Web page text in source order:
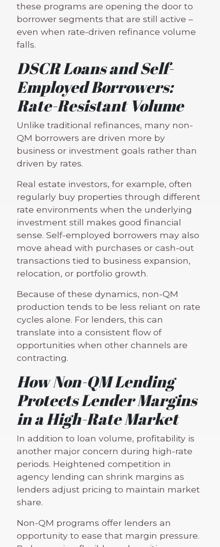
these programs are opening the door to
borrower segments that are still active –
even when rate-driven refinance volume
falls.
DSCR Loans and Self-
Employed Borrowers:
Rate-Resistant Volume
Unlike traditional refinances, many non-
QM borrowers are driven more by
business or investment goals rather than
driven by rates.
Real estate investors, for example, often
regularly buy properties through different
rate environments when the underlying
investment still makes good financial
sense. Self-employed borrowers may also
move ahead with purchases or cash-out
transactions tied to business expansion,
relocation, or portfolio growth.
Because of these dynamics, non-QM
production tends to be less reliant on rate
cycles alone. For lenders, this can
translate into a consistent flow of
opportunities when other channels are
contracting.
How Non-QM Lending
Protects Lender Margins
in a High-Rate Market
In addition to loan volume, profitability is
another major concern during high-rate
periods. Heightened competition in
agency lending can shrink margins as
lenders adjust pricing to maintain market
share.
Non-QM programs offer lenders an
opportunity to ease that margin pressure.